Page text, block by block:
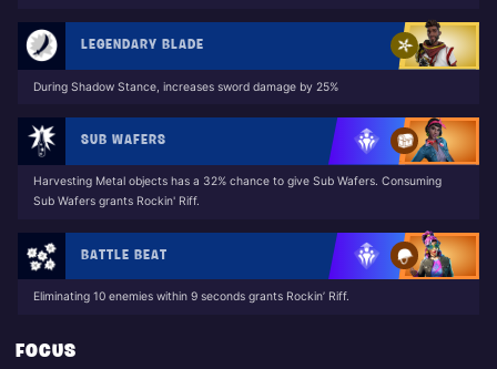
LEGENDARY BLADE
During Shadow Stance, increases sword damage by 25%
SUB WAFERS
Harvesting Metal objects has a 32% chance to give Sub Wafers. Consuming
Sub Wafers grants Rockin' Riff.
BATTLE BEAT
Eliminating 10 enemies within 9 seconds grants Rockin’ Riff.
FOCUS